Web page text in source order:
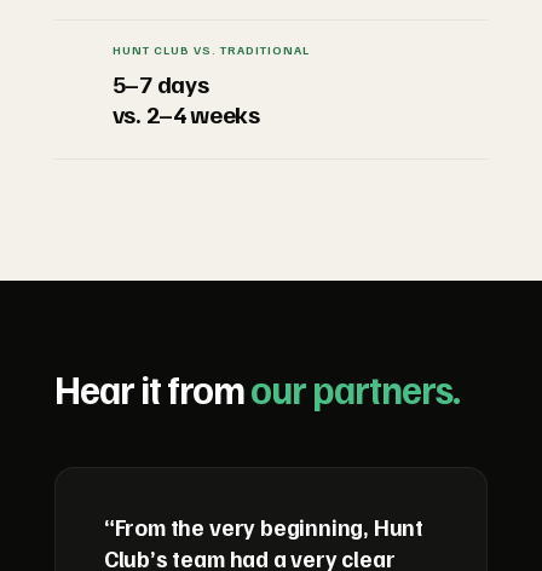
HUNT CLUB VS. TRADITIONAL
5–7 days
vs. 2–4 weeks
Hear it fromour partners.
“From the very beginning, Hunt
Club’s team had a very clear